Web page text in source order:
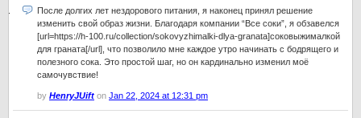
После долгих лет нездорового питания, я наконец принял решение
изменить свой образ жизни. Благодаря компании “Все соки”, я обзавелся
[url=https://h-100.ru/collection/sokovyzhimalki-dlya-granata]соковыжималкой
для граната[/url], что позволило мне каждое утро начинать с бодрящего и
полезного сока. Это простой шаг, но он кардинально изменил моё
самочувствие!
by HenryJUift on Jan 22, 2024 at 12:31 pm